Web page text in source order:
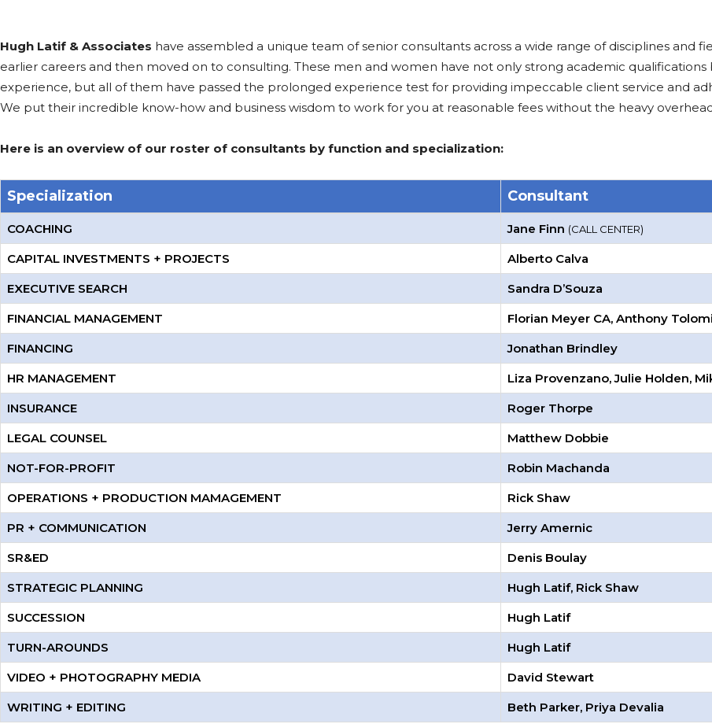
Hugh Latif & Associates have assembled a unique team of senior consultants across a wide range of disciplines and
earlier careers and then moved on to consulting. These men and women have not only strong academic
experience, but all of them have passed the prolonged experience test for providing impeccable client service and
We put their incredible know-how and business wisdom to work for you at reasonable fees without the heavy
Here is an overview of our roster of consultants by function and specialization:
Specialization Consultant
COACHING Jane Finn (CALL CENTER)
CAPITAL INVESTMENTS + PROJECTS
Alberto Calva
EXECUTIVE SEARCH
Sandra D’Souza
FINANCIAL MANAGEMENT
Florian Meyer CA, Anthony
FINANCING
Jonathan Brindley
HR MANAGEMENT
Liza Provenzano, Julie Holden,
INSURANCE
Roger Thorpe
LEGAL COUNSEL
Matthew Dobbie
NOT-FOR-PROFIT
Robin Machanda
OPERATIONS + PRODUCTION MAMAGEMENT
Rick Shaw
PR + COMMUNICATION
Jerry Amernic
SR&ED
Denis Boulay
STRATEGIC PLANNING
Hugh Latif, Rick Shaw
SUCCESSION
Hugh Latif
TURN-AROUNDS
Hugh Latif
VIDEO + PHOTOGRAPHY MEDIA
David Stewart
WRITING + EDITING
Beth Parker, Priya Devalia